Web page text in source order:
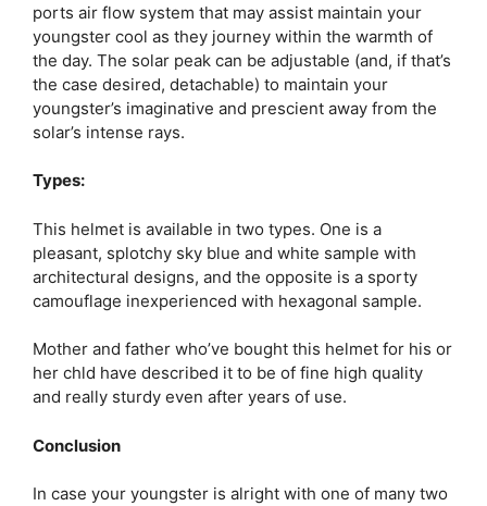
ports air flow system that may assist maintain your
youngster cool as they journey within the warmth of
the day. The solar peak can be adjustable (and, if that’s
the case desired, detachable) to maintain your
youngster’s imaginative and prescient away from the
solar’s intense rays.
Types:
This helmet is available in two types. One is a
pleasant, splotchy sky blue and white sample with
architectural designs, and the opposite is a sporty
camouflage inexperienced with hexagonal sample.
Mother and father who’ve bought this helmet for his or
her chld have described it to be of fine high quality
and really sturdy even after years of use.
Conclusion
In case your youngster is alright with one of many two